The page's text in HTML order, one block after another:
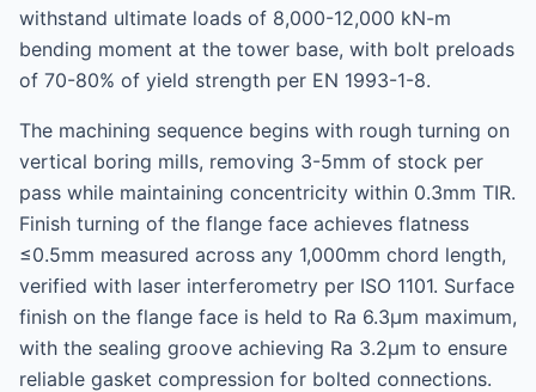
withstand ultimate loads of 8,000-12,000 kN-m
bending moment at the tower base, with bolt preloads
of 70-80% of yield strength per EN 1993-1-8.
The machining sequence begins with rough turning on
vertical boring mills, removing 3-5mm of stock per
pass while maintaining concentricity within 0.3mm TIR.
Finish turning of the flange face achieves flatness
≤0.5mm measured across any 1,000mm chord length,
verified with laser interferometry per ISO 1101. Surface
finish on the flange face is held to Ra 6.3μm maximum,
with the sealing groove achieving Ra 3.2μm to ensure
reliable gasket compression for bolted connections.